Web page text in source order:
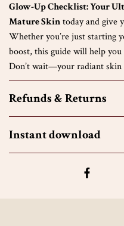
Glow-Up Checklist: Your
Mature Skintoday and give
Whether you’re just starting
boost, this guide will help
Don’t wait—your radiant skin
Refunds & Returns
Instant download